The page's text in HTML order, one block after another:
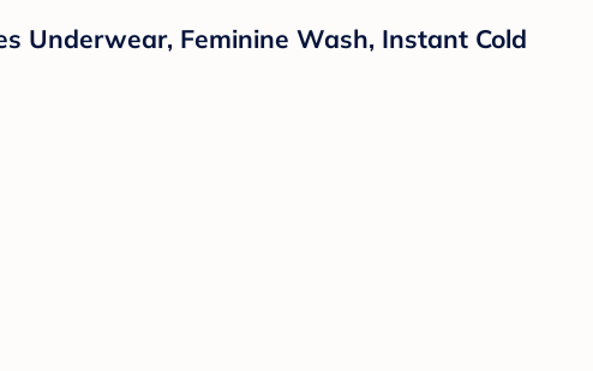
Underwear, Feminine Wash, Instant Cold